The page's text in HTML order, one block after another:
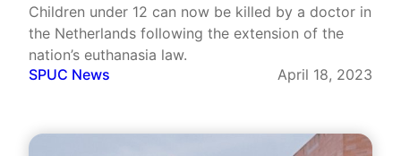
Children under 12 can now be killed by a doctor in
the Netherlands following the extension of the
nation’s euthanasia law.
SPUC News
April 18, 2023